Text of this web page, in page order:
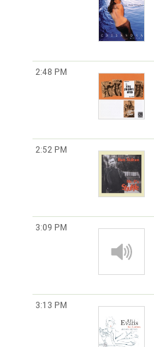
2:48 PM
2:52 PM
3:09 PM
3:13 PM